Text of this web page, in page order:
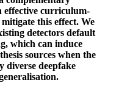
effective curriculum-
this effect. We
detectors default
which can induce
sources when the
diverse deepfake